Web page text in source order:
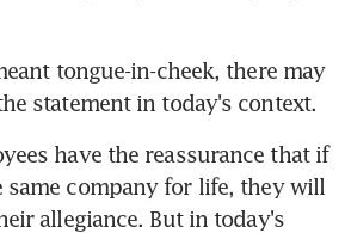
tongue-in-cheek, there may
statement in today's context.
have the reassurance that if
company for life, they will
allegiance. But in today's